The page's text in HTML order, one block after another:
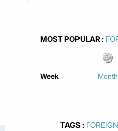
MOST POPULAR
Week Month
TAGS